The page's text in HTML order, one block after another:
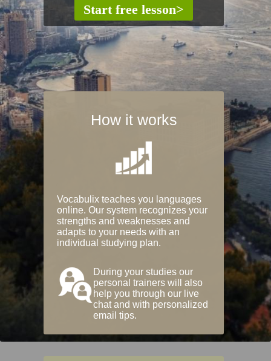
How it works
Vocabulix teaches you languages
online. Our system recognizes your
strengths and weaknesses and
adapts to your needs with an
individual studying plan.
During your studies our
personal trainers will also
help you through our live
chat and with personalized
email tips.